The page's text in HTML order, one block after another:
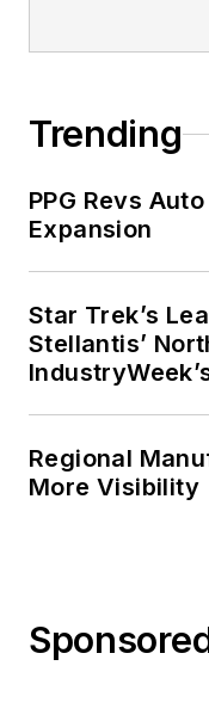
Trending
PPG Revs
Expansion
Star Trek’s
Stellantis’
Regional
More Visibility